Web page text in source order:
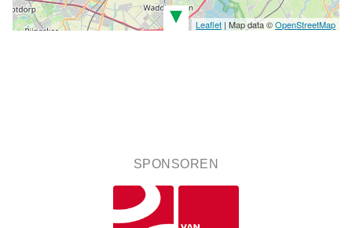
Leaflet | Map data ©OpenStreetMap
▾
SPONSOREN